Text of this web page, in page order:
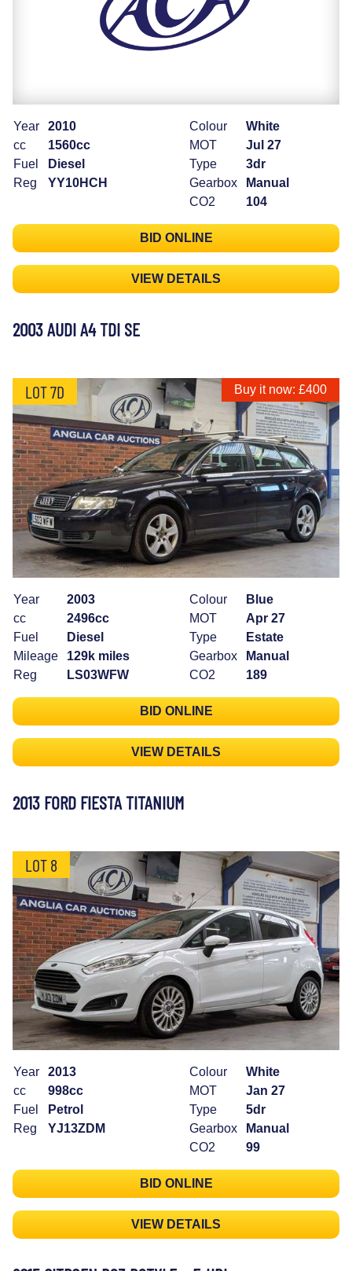
Year
2010
cc
1560cc
Fuel
Diesel
Reg
YY10HCH
Colour
White
MOT
Jul 27
Type
3dr
Gearbox
Manual
CO2
104
BID ONLINE
VIEW DETAILS
2003 AUDI A4 TDI SE
LOT 7D Buy it now: £400
Year
2003
cc
2496cc
Fuel
Diesel
Mileage
129k miles
Reg
LS03WFW
Colour
Blue
MOT
Apr 27
Type
Estate
Gearbox
Manual
CO2
189
BID ONLINE
VIEW DETAILS
2013 FORD FIESTA TITANIUM
LOT 8
Year
2013
cc
998cc
Fuel
Petrol
Reg
YJ13ZDM
Colour
White
MOT
Jan 27
Type
5dr
Gearbox
Manual
CO2
99
BID ONLINE
VIEW DETAILS